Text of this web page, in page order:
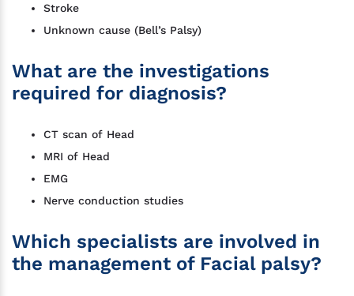
Stroke
Unknown cause (Bell’s Palsy)
What are the investigations
required for diagnosis?
CT scan of Head
MRI of Head
EMG
Nerve conduction studies
Which specialists are involved in
the management of Facial palsy?